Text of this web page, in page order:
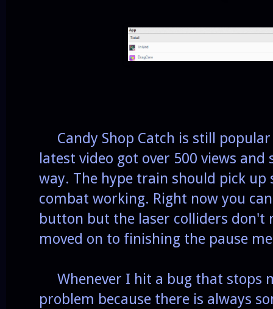
Candy Shop Catch is still popular
latest video got over 500 views
way. The hype train should pick
combat working. Right now you
button but the laser colliders don't
moved on to finishing the pause
Whenever I hit a bug that stops
problem because there is always